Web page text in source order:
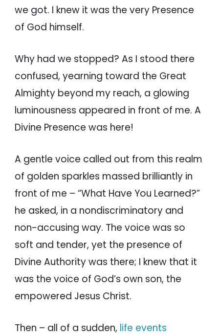
we got. I knew it was the very Presence
of God himself.
Why had we stopped? As I stood there
confused, yearning toward the Great
Almighty beyond my reach, a glowing
luminousness appeared in front of me. A
Divine Presence was here!
A gentle voice called out from this realm
of golden sparkles massed brilliantly in
front of me – “What Have You Learned?”
he asked, in a nondiscriminatory and
non-accusing way. The voice was so
soft and tender, yet the presence of
Divine Authority was there; I knew that it
was the voice of God’s own son, the
empowered Jesus Christ.
Then – all of a sudden, life events